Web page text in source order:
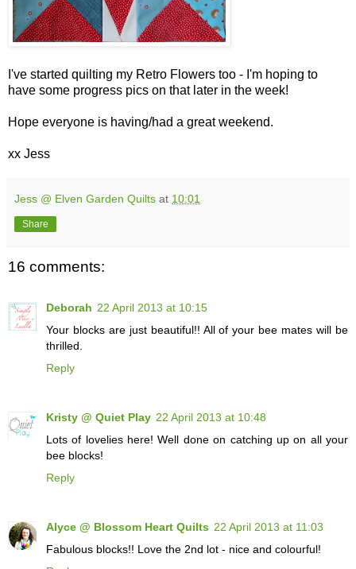
I've started quilting my Retro Flowers too - I'm hoping to
have some progress pics on that later in the week!
Hope everyone is having/had a great weekend.
xx Jess
Jess @ Elven Garden Quilts at 10:01
Share
16 comments:
Deborah 22 April 2013 at 10:15
Your blocks are just beautiful!! All of your bee mates will be
thrilled.
Reply
Kristy @ Quiet Play 22 April 2013 at 10:48
Lots of lovelies here! Well done on catching up on all your
bee blocks!
Reply
Alyce @ Blossom Heart Quilts 22 April 2013 at 11:03
Fabulous blocks!! Love the 2nd lot - nice and colourful!